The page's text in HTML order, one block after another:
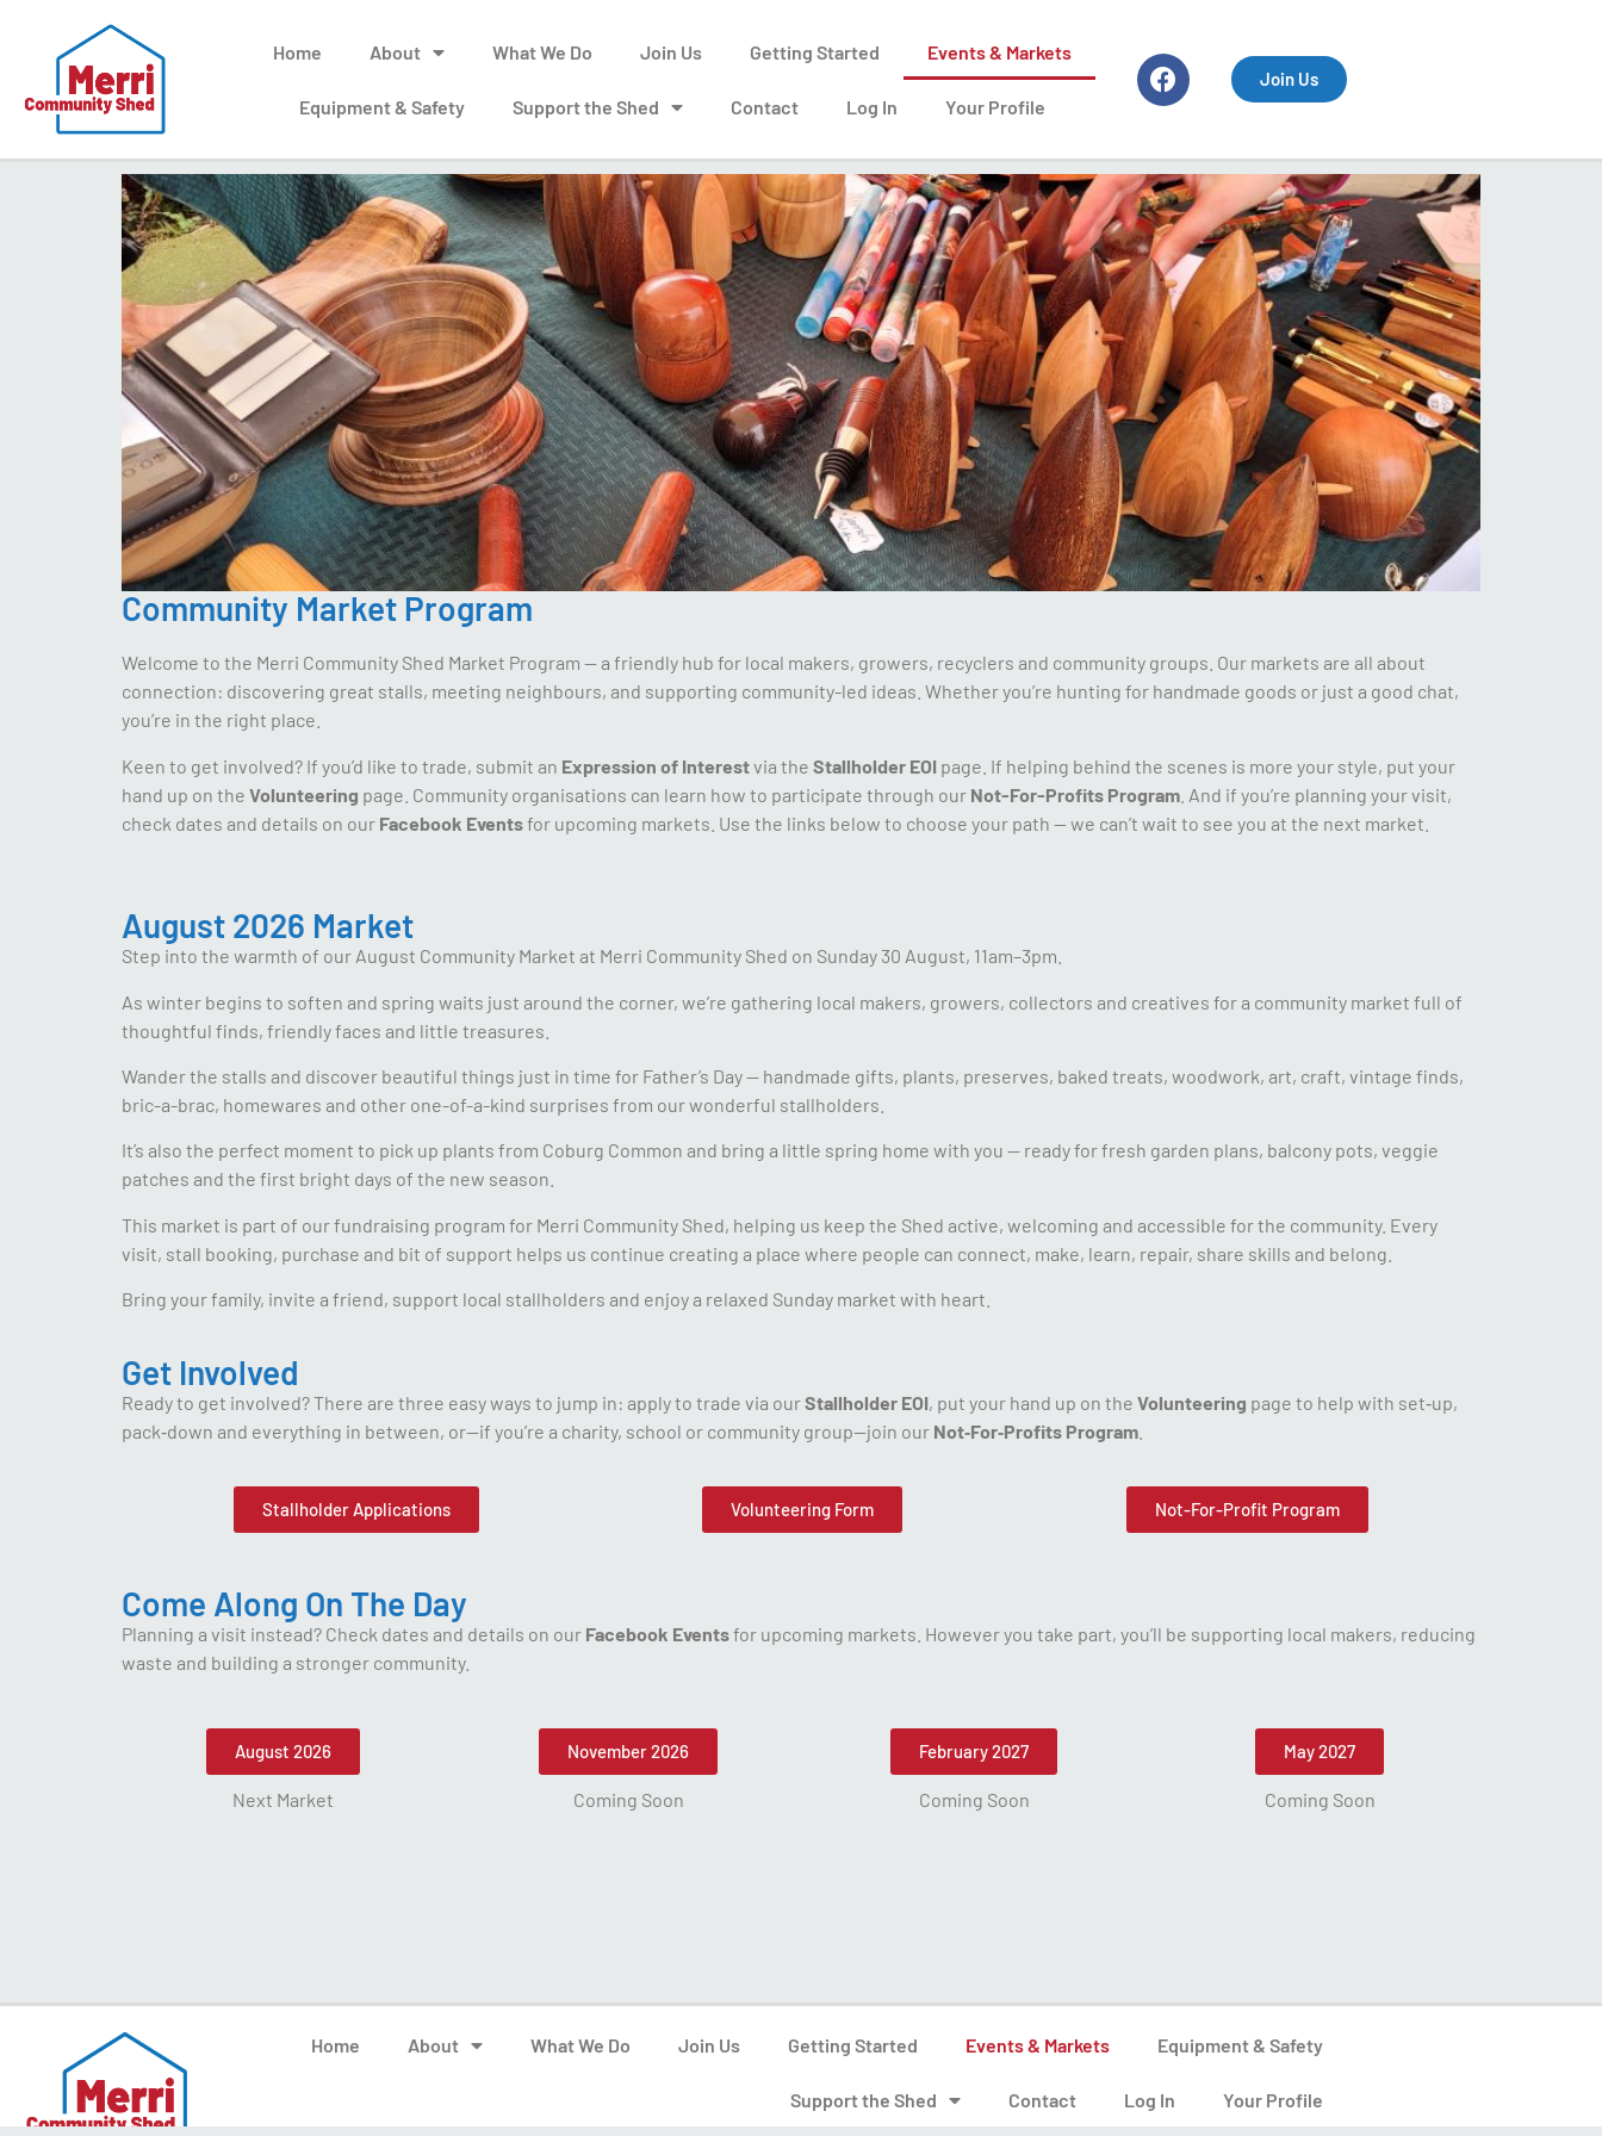
Home About What We Do Join Us Getting Started Events & Markets
Equipment & Safety Support the Shed Contact Log In Your Profile
Join Us
Community Market Program
Welcome to the Merri Community Shed Market Program — a friendly hub for local makers, growers, recyclers and community groups. Our markets are all about
connection: discovering great stalls, meeting neighbours, and supporting community-led ideas. Whether you’re hunting for handmade goods or just a good chat,
you’re in the right place.
Keen to get involved? If you’d like to trade, submit an Expression of Interestvia the Stallholder EOI page. If helping behind the scenes is more your style, put your
hand up on the Volunteering page. Community organisations can learn how to participate through our Not-For-Profits Program . And if you’re planning your visit,
check dates and details on our Facebook Eventsfor upcoming markets. Use the links below to choose your path — we can’t wait to see you at the next market.
August 2026 Market
Step into the warmth of our August Community Market at Merri Community Shed on Sunday 30 August, 11am–3pm.
As winter begins to soften and spring waits just around the corner, we’re gathering local makers, growers, collectors and creatives for a community market full of
thoughtful finds, friendly faces and little treasures.
Wander the stalls and discover beautiful things just in time for Father’s Day — handmade gifts, plants, preserves, baked treats, woodwork, art, craft, vintage finds,
bric-a-brac, homewares and other one-of-a-kind surprises from our wonderful stallholders.
It’s also the perfect moment to pick up plants from Coburg Common and bring a little spring home with you — ready for fresh garden plans, balcony pots, veggie
patches and the first bright days of the new season.
This market is part of our fundraising program for Merri Community Shed, helping us keep the Shed active, welcoming and accessible for the community. Every
visit, stall booking, purchase and bit of support helps us continue creating a place where people can connect, make, learn, repair, share skills and belong.
Bring your family, invite a friend, support local stallholders and enjoy a relaxed Sunday market with heart.
Get Involved
Ready to get involved? There are three easy ways to jump in: apply to trade via ourStallholder EOI, put your hand up on the Volunteering page to help with set‑up,
pack‑down and everything in between, or—if you’re a charity, school or community group—join our Not‑For‑Profits Program
Stallholder Applications Volunteering Form Not-For-Profit Program
Come Along On The Day
Planning a visit instead? Check dates and details on our Facebook Eventsfor upcoming markets. However you take part, you’ll be supporting local makers, reducing
waste and building a stronger community.
August 2026
Next Market
November 2026
Coming Soon
February 2027
Coming Soon
May 2027
Coming Soon
Home About What We Do Join Us Getting Started Events & Markets Equipment & Safety
Support the Shed Contact Log In Your Profile